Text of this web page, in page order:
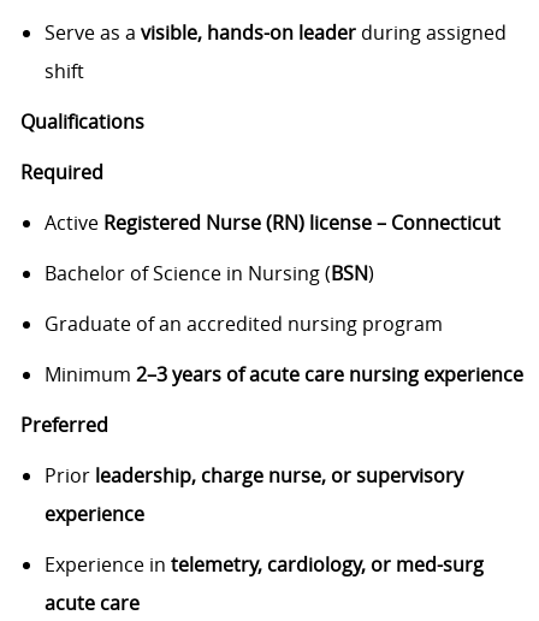
Serve as a visible, hands-on leaderduring assigned
shift
Qualifications
Required
Active Registered Nurse (RN) license – Connecticut
Bachelor of Science in Nursing (BSN)
Graduate of an accredited nursing program
Minimum 2–3 years of acute care nursing experience
Preferred
Prior leadership, charge nurse, or supervisory
experience
Experience in telemetry, cardiology, or med-surg
acute care